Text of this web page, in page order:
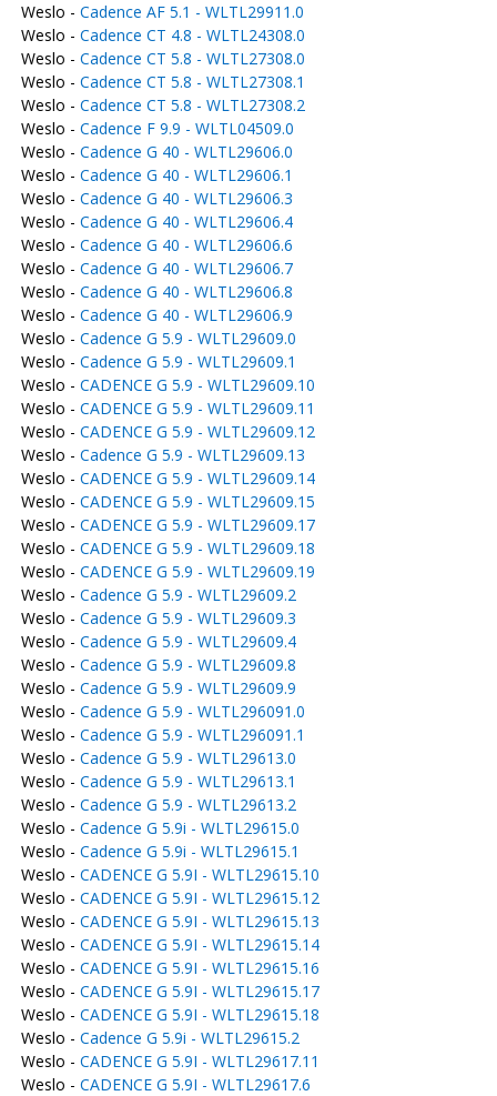
Weslo - Cadence AF 5.1 - WLTL29911.0
Weslo - Cadence CT 4.8 - WLTL24308.0
Weslo - Cadence CT 5.8 - WLTL27308.0
Weslo - Cadence CT 5.8 - WLTL27308.1
Weslo - Cadence CT 5.8 - WLTL27308.2
Weslo - Cadence F 9.9 - WLTL04509.0
Weslo - Cadence G 40 - WLTL29606.0
Weslo - Cadence G 40 - WLTL29606.1
Weslo - Cadence G 40 - WLTL29606.3
Weslo - Cadence G 40 - WLTL29606.4
Weslo - Cadence G 40 - WLTL29606.6
Weslo - Cadence G 40 - WLTL29606.7
Weslo - Cadence G 40 - WLTL29606.8
Weslo - Cadence G 40 - WLTL29606.9
Weslo - Cadence G 5.9 - WLTL29609.0
Weslo - Cadence G 5.9 - WLTL29609.1
Weslo - CADENCE G 5.9 - WLTL29609.10
Weslo - CADENCE G 5.9 - WLTL29609.11
Weslo - CADENCE G 5.9 - WLTL29609.12
Weslo - Cadence G 5.9 - WLTL29609.13
Weslo - CADENCE G 5.9 - WLTL29609.14
Weslo - CADENCE G 5.9 - WLTL29609.15
Weslo - CADENCE G 5.9 - WLTL29609.17
Weslo - CADENCE G 5.9 - WLTL29609.18
Weslo - CADENCE G 5.9 - WLTL29609.19
Weslo - Cadence G 5.9 - WLTL29609.2
Weslo - Cadence G 5.9 - WLTL29609.3
Weslo - Cadence G 5.9 - WLTL29609.4
Weslo - Cadence G 5.9 - WLTL29609.8
Weslo - Cadence G 5.9 - WLTL29609.9
Weslo - Cadence G 5.9 - WLTL296091.0
Weslo - Cadence G 5.9 - WLTL296091.1
Weslo - Cadence G 5.9 - WLTL29613.0
Weslo - Cadence G 5.9 - WLTL29613.1
Weslo - Cadence G 5.9 - WLTL29613.2
Weslo - Cadence G 5.9i - WLTL29615.0
Weslo - Cadence G 5.9i - WLTL29615.1
Weslo - CADENCE G 5.9I - WLTL29615.10
Weslo - CADENCE G 5.9I - WLTL29615.12
Weslo - CADENCE G 5.9I - WLTL29615.13
Weslo - CADENCE G 5.9I - WLTL29615.14
Weslo - CADENCE G 5.9I - WLTL29615.16
Weslo - CADENCE G 5.9I - WLTL29615.17
Weslo - CADENCE G 5.9I - WLTL29615.18
Weslo - Cadence G 5.9i - WLTL29615.2
Weslo - CADENCE G 5.9I - WLTL29617.11
Weslo - CADENCE G 5.9I - WLTL29617.6